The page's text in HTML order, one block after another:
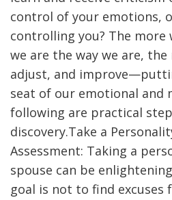
control of your emotions,
controlling you? The more
we are the way we are,
adjust, and
seat of our emotional and
following are practical
discovery.Take a
Assessment: Taking a
spouse can be
goal is not to find